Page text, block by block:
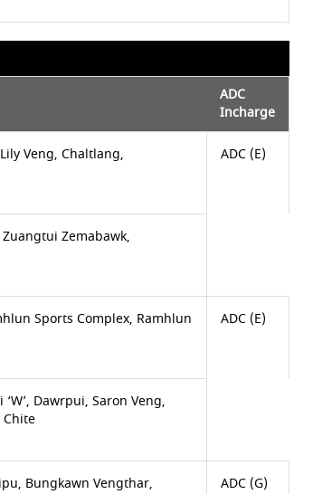
ADC
Incharge
Veng, Chaltlang,
ADC (E)
Zemabawk,
Sports Complex, Ramhlun
ADC (E)
Dawrpui, Saron Veng,
Bungkawn Vengthar,
ADC (G)